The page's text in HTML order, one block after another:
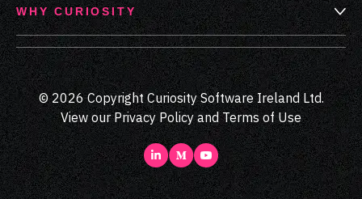
WHY CURIOSITY
© 2026 Copyright Curiosity Software Ireland Ltd.
View ourPrivacy PolicyandTerms of Use
LinkedInMediumYoutube